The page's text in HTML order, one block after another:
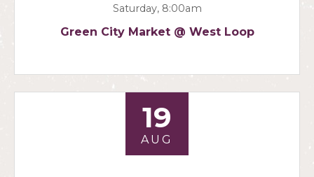
Saturday, 8:00am
Green City Market @ West Loop
19
AUG